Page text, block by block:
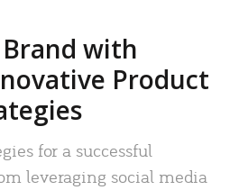
with
Product
for a successful
leveraging social media